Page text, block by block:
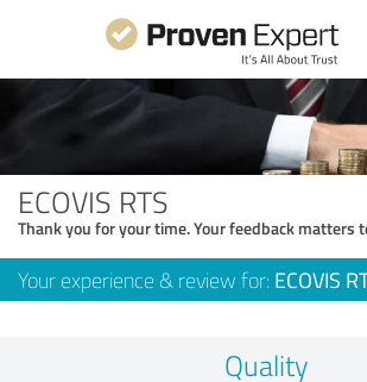
ECOVIS RTS
Thank you for your time. Your feedback matters
Your experience & review for: ECOVIS
Quality